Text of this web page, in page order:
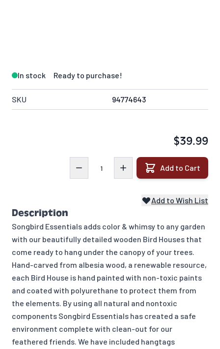
In stock Ready to purchase!
SKU 94774643
$39.99
Add to Cart
Add to Wish List
Description
Songbird Essentials adds color & whimsy to any garden
with our beautifully detailed wooden Bird Houses that
come ready to hang under the canopy of your trees.
Hand-carved from albesia wood, a renewable resource,
each Bird House is hand painted with non-toxic paints
and coated with polyurethane to protect them from
the elements. By using all natural and nontoxic
components Songbird Essentials has created a safe
environment complete with clean-out for our
feathered friends. We have included hangtags